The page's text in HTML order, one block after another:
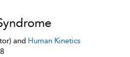
and Human Kinetics